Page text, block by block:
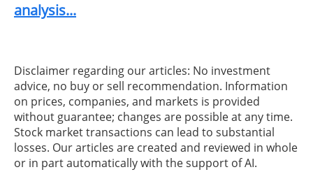
analysis...
Disclaimer regarding our articles: No investment
advice, no buy or sell recommendation. Information
on prices, companies, and markets is provided
without guarantee; changes are possible at any time.
Stock market transactions can lead to substantial
losses. Our articles are created and reviewed in whole
or in part automatically with the support of AI.